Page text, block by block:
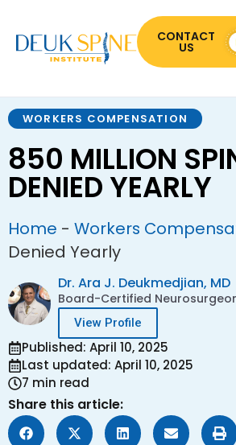
CONTACT
US
WORKERS COMPENSATION
850 MILLION
DENIED YEARLY
Home - Workers
Denied Yearly
Dr. Ara J. Deukmedjian, MD
Board-Certified
View Profile
Published: April 10, 2025
Last updated: April 10, 2025
7 min read
Share this article: